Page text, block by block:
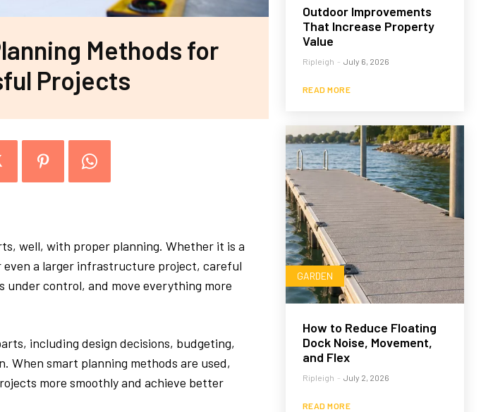
Methods for
Projects
well, with proper planning. Whether it is a
even a larger infrastructure project, careful
under control, and move everything more
including design decisions, budgeting,
When smart planning methods are used,
more smoothly and achieve better
Outdoor Improvements
That Increase Property
Value
Ripleigh - July 6, 2026
READ MORE
GARDEN
How to Reduce Floating
Dock Noise, Movement,
and Flex
Ripleigh - July 2, 2026
READ MORE